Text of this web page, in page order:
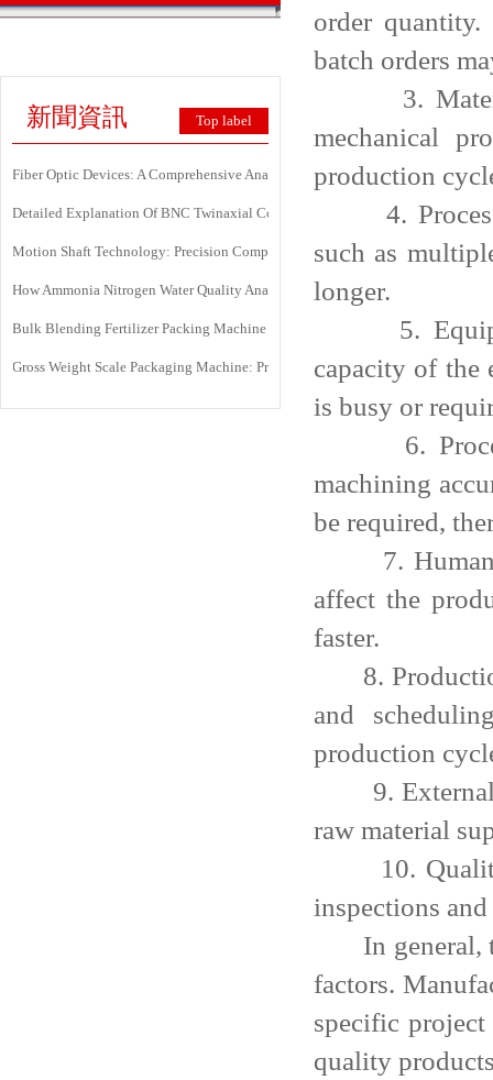
新聞資訊 Top label
Fiber Optic Devices: A Comprehensive Analysis Of Principles, Types,
Detailed Explanation Of BNC Twinaxial Connectors: Uses, Features, And Core
Motion Shaft Technology: Precision Components Powering Modern Industrial
How Ammonia Nitrogen Water Quality Analyzers Are Transforming
Bulk Blending Fertilizer Packing Machine | Dynamic Weighing & Dosing
Gross Weight Scale Packaging Machine: Principle, Features And Applications
order
batch orders
3. Material
mechanical
production
4.
such as
longer.
5.
capacity of the
is busy or
6.
machining
be required,
7. Human
affect the
faster.
8.
and
production
9. External
raw material
10. Quality
inspections
In general,
factors.
specific
quality